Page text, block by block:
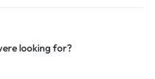
looking for?